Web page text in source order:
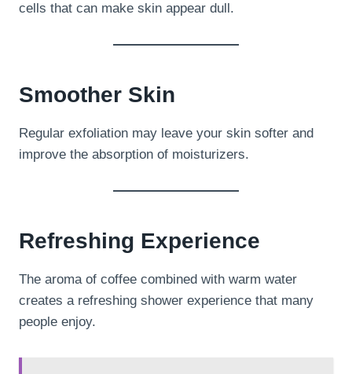
cells that can make skin appear dull.
Smoother Skin
Regular exfoliation may leave your skin softer and
improve the absorption of moisturizers.
Refreshing Experience
The aroma of coffee combined with warm water
creates a refreshing shower experience that many
people enjoy.